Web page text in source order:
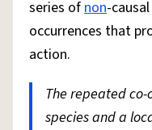
series ofnon-
occurrences that
action.
The repeated
species and a